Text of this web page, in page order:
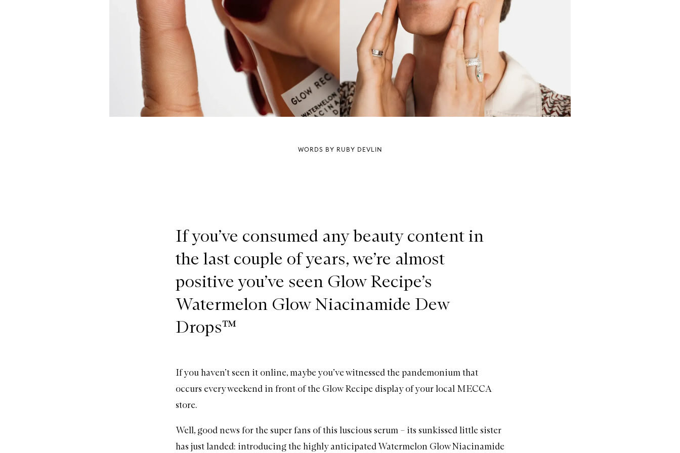
WORDS BY RUBY DEVLIN
If you’ve consumed any beauty content in
the last couple of years, we’re almost
positive you’ve seen Glow Recipe’s
Watermelon Glow Niacinamide Dew
Drops™
If you haven’t seen it online, maybe you’ve witnessed the pandemonium that
occurs every weekend in front of the Glow Recipe display of your local MECCA
store.
Well, good news for the super fans of this luscious serum – its sunkissed little sister
has just landed: introducing the highly anticipatedWatermelon Glow Niacinamide